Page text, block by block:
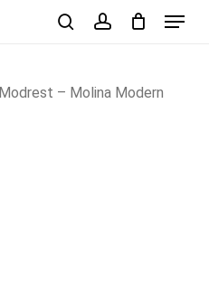
Menu
Modrest – Molina Modern